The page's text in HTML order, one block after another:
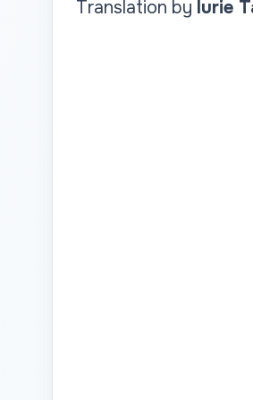
Translation by Iurie